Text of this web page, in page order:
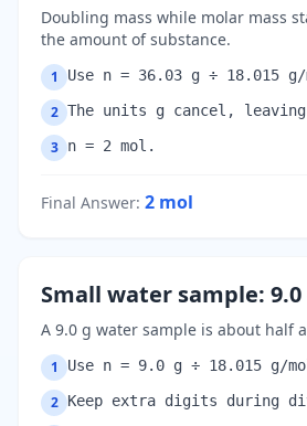
Doubling mass while molar mass
the amount of substance.
1 Use n = 36.03 g ÷ 18.015 g/
2 The units g cancel,
3 n = 2 mol.
Final Answer: 2 mol
Small water sample: 9.0
A 9.0 g water sample is about half
1 Use n = 9.0 g ÷ 18.015 g/
2 Keep extra digits during